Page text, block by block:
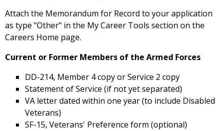
Attach the Memorandum for Record to your application
as type "Other" in the My Career Tools section on the
Careers Home page.
Current or Former Members of the Armed Forces
DD-214, Member 4 copy or Service 2 copy
Statement of Service (if not yet separated)
VA letter dated within one year (to include Disabled
Veterans)
SF-15, Veterans' Preference form (optional)